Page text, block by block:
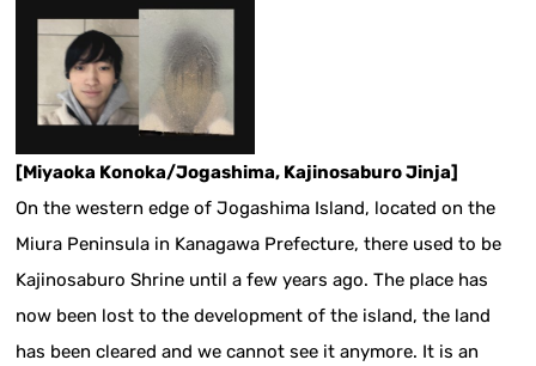
[Miyaoka Konoka/Jogashima, Kajinosaburo Jinja]
On the western edge of Jogashima Island, located on the
Miura Peninsula in Kanagawa Prefecture, there used to be
Kajinosaburo Shrine until a few years ago. The place has
now been lost to the development of the island, the land
has been cleared and we cannot see it anymore. It is an